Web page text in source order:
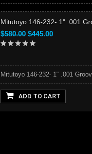
Mitutoyo 146-232- 1" .001
$580.00 $445.00
Mitutoyo 146-232- 1" .001
ADD TO CART